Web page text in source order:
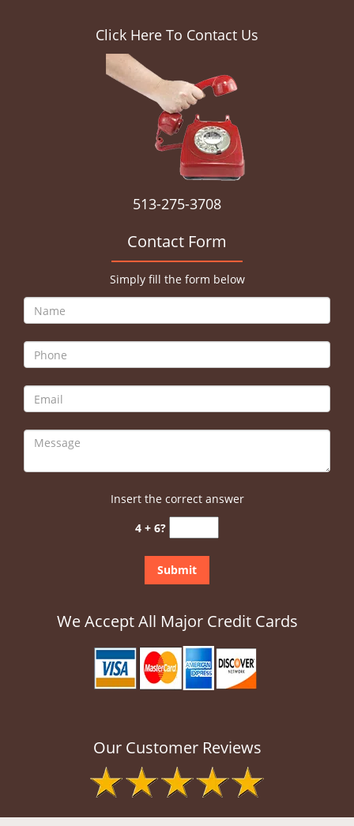
Click Here To Contact Us
513-275-3708
Contact Form
Simply fill the form below
Insert the correct answer
4 + 6?
We Accept All Major Credit Cards
Our Customer Reviews